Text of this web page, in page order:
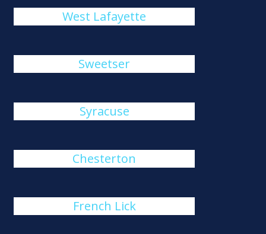
West Lafayette
Sweetser
Syracuse
Chesterton
French Lick